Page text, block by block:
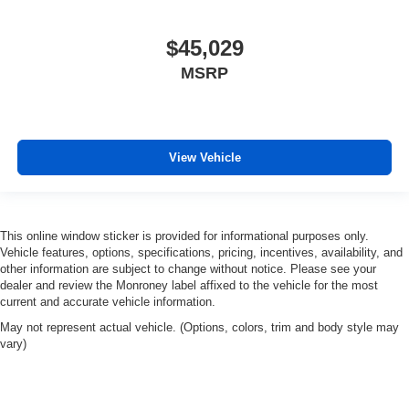
HD Rear Vision Camera
Lane Keep Assist w/Lane Departure Warning
OnStar Services Capable
Overhead console
Passenger vanity mirror
Rear Cross Traffic Braking
Rear Pedestrian Alert
Rear reading lights
$45,029
MSRP
View Vehicle
This online window sticker is provided for informational purposes only.
Vehicle features, options, specifications, pricing, incentives, availability, and
other information are subject to change without notice. Please see your
dealer and review the Monroney label affixed to the vehicle for the most
current and accurate vehicle information.
May not represent actual vehicle. (Options, colors, trim and body style may
vary)